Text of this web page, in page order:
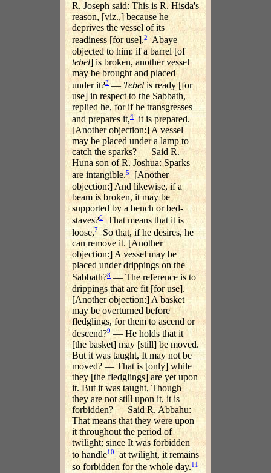
R. Joseph said: This is R. Hisda's
reason, [viz.,] because he
deprives the vessel of its
readiness [for use].2 Abaye
objected to him: if a barrel [of
tebel] is broken, another vessel
may be brought and placed
under it?3— Tebel is ready [for
use] in respect to the Sabbath,
replied he, for if he transgresses
and prepares it,4it is prepared.
[Another objection:] A vessel
may be placed under a lamp to
catch the sparks? — Said R.
Huna son of R. Joshua: Sparks
are intangible.5
[Another
objection:] And likewise, if a
beam is broken, it may be
supported by a bench or bed-
staves?6
That means that it is
loose,7 So that, if he desires, he
can remove it. [Another
objection:] A vessel may be
placed under drippings on the
Sabbath?8 — The reference is to
drippings that are fit [for use].
[Another objection:] A basket
may be overturned before
fledglings, for them to ascend or
descend?9— He holds that it
[the basket] may [still] be moved.
But it was taught, It may not be
moved? — That is [only] while
they [the fledglings] are yet upon
it. But it was taught, Though
they are not still upon it, it is
forbidden? — Said R. Abbahu:
That means that they were upon
it throughout the period of
twilight; since It was forbidden
to handle10 at twilight, it remains
so forbidden for the whole day.11